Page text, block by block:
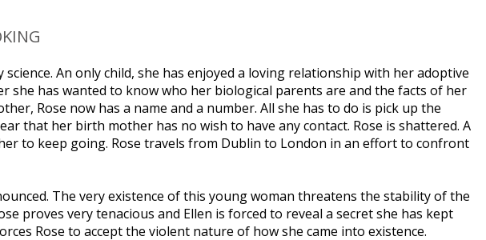
An only child, she has enjoyed a loving relationship with her adoptive
she has wanted to know who her biological parents are and the facts of her
Rose now has a name and a number. All she has to do is pick up the
that her birth mother has no wish to have any contact. Rose is shattered. A
to keep going. Rose travels from Dublin to London in an effort to confront
The very existence of this young woman threatens the stability of the
proves very tenacious and Ellen is forced to reveal a secret she has kept
Rose to accept the violent nature of how she came into existence.